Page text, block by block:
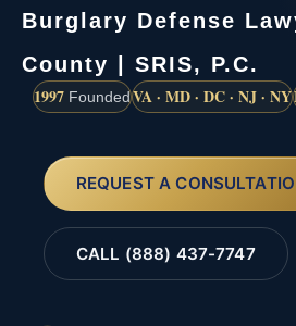
Burglary Defense
County | SRIS, P.C.
1997 FoundedVA · MD · DC · NJ · NY
REQUEST A
CALL (888) 437-7747